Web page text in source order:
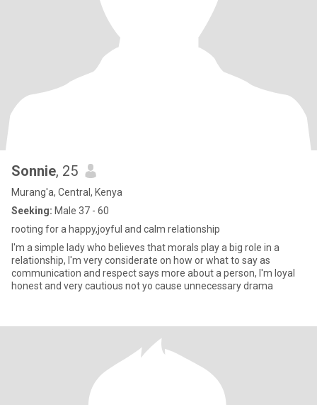
Sonnie, 25
Murang'a, Central, Kenya
Seeking: Male 37 - 60
rooting for a happy,joyful and calm relationship
I'm a simple lady who believes that morals play a big role in a
relationship, I'm very considerate on how or what to say as
communication and respect says more about a person, I'm loyal
honest and very cautious not yo cause unnecessary drama